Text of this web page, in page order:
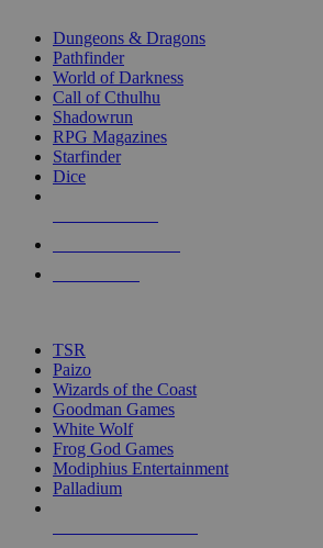
selected
touch
Dungeons & Dragons
Pathfinder
World of Darkness
Call of Cthulhu
Shadowrun
RPG Magazines
Starfinder
Dice
TSR
Paizo
Wizards of the Coast
Goodman Games
White Wolf
Frog God Games
Modiphius Entertainment
Palladium